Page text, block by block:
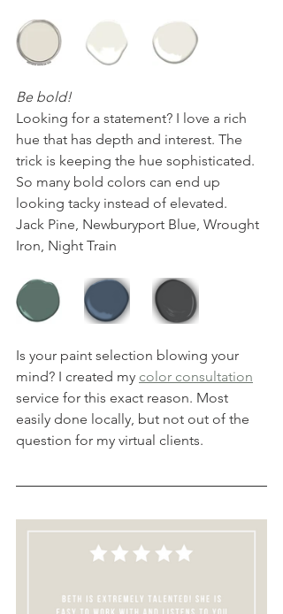
Be bold!
Looking for a statement? I love a rich
hue that has depth and interest. The
trick is keeping the hue sophisticated.
So many bold colors can end up
looking tacky instead of elevated.
Jack Pine, Newburyport Blue, Wrought
Iron, Night Train
Is your paint selection blowing your
mind? I created my color consultation
service for this exact reason. Most
easily done locally, but not out of the
question for my virtual clients.